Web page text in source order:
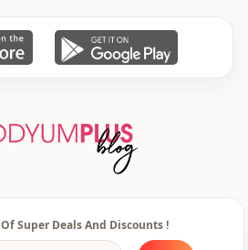
Super Deals And Discounts !